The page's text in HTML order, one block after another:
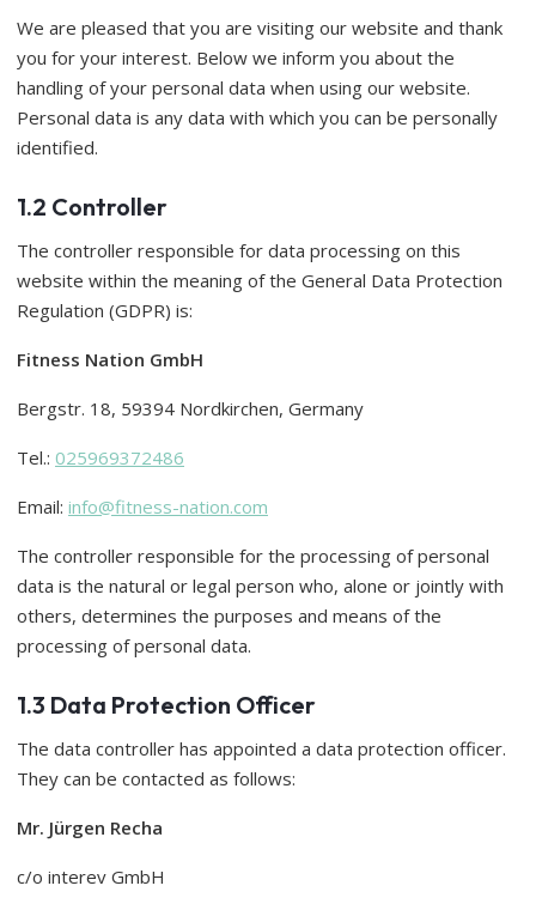
We are pleased that you are visiting our website and thank
you for your interest. Below we inform you about the
handling of your personal data when using our website.
Personal data is any data with which you can be personally
identified.
1.2 Controller
The controller responsible for data processing on this
website within the meaning of the General Data Protection
Regulation (GDPR) is:
Fitness Nation GmbH
Bergstr. 18, 59394 Nordkirchen, Germany
Tel.: 025969372486
Email: info@fitness-nation.com
The controller responsible for the processing of personal
data is the natural or legal person who, alone or jointly with
others, determines the purposes and means of the
processing of personal data.
1.3 Data Protection Officer
The data controller has appointed a data protection officer.
They can be contacted as follows:
Mr. Jürgen Recha
c/o interev GmbH